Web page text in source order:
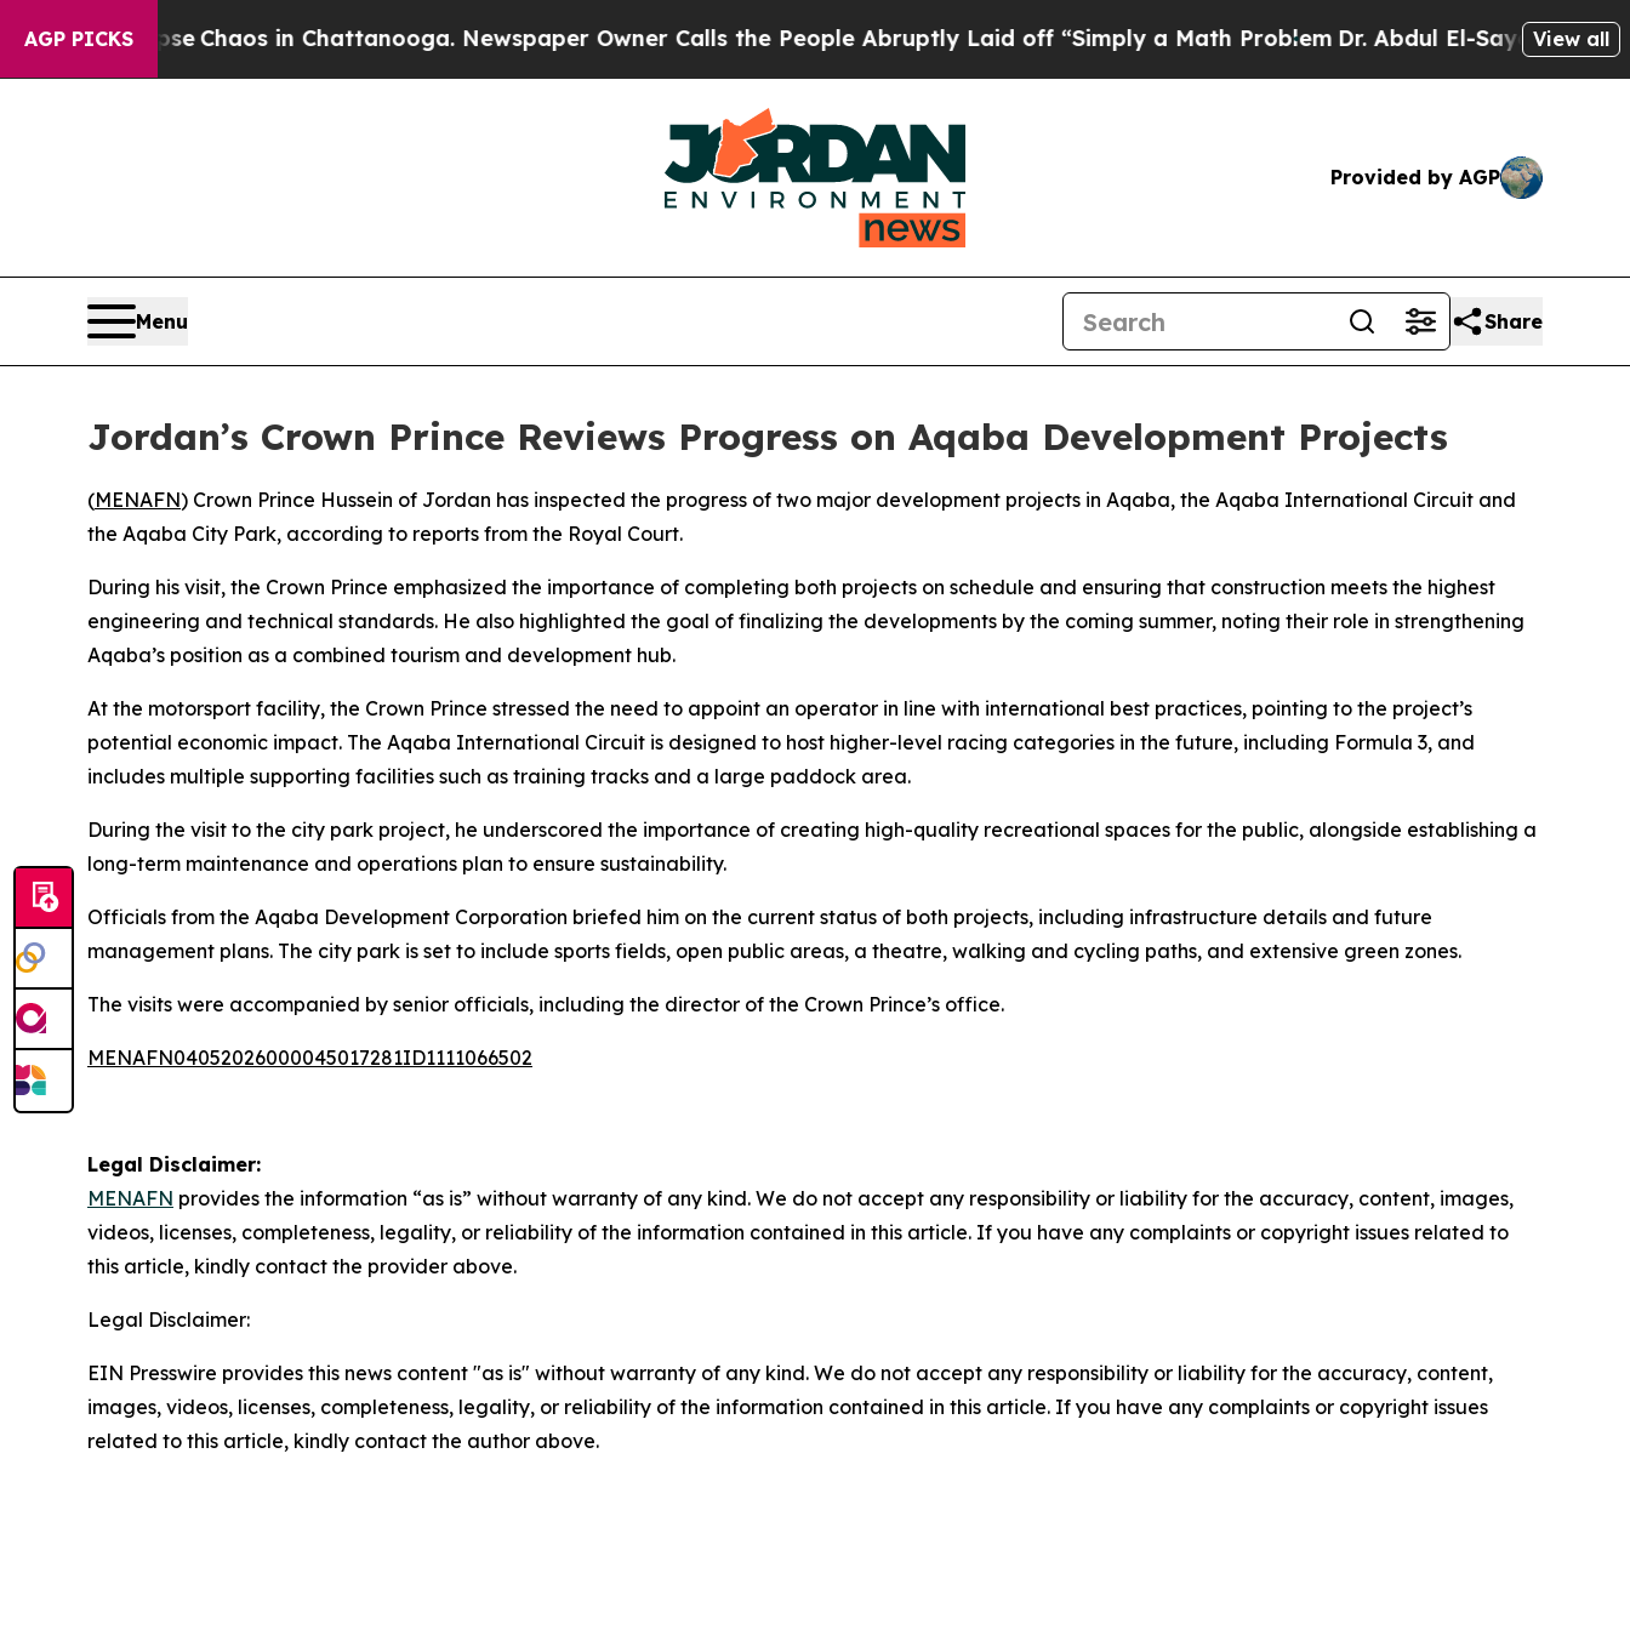
AGP PICKS
Collapse Chaos in Chattanooga. Newspaper Owner Calls the People Abruptly Laid off “Simply a Math ProblemDr. Abdul El-Sayed on View all
Provided by AGP
Menu Share
Jordan’s Crown Prince Reviews Progress on Aqaba Development Projects
(MENAFN) Crown Prince Hussein of Jordan has inspected the progress of two major development projects in Aqaba, the Aqaba International Circuit and
the Aqaba City Park, according to reports from the Royal Court.
During his visit, the Crown Prince emphasized the importance of completing both projects on schedule and ensuring that construction meets the highest
engineering and technical standards. He also highlighted the goal of finalizing the developments by the coming summer, noting their role in strengthening
Aqaba’s position as a combined tourism and development hub.
At the motorsport facility, the Crown Prince stressed the need to appoint an operator in line with international best practices, pointing to the project’s
potential economic impact. The Aqaba International Circuit is designed to host higher-level racing categories in the future, including Formula 3, and
includes multiple supporting facilities such as training tracks and a large paddock area.
During the visit to the city park project, he underscored the importance of creating high-quality recreational spaces for the public, alongside establishing a
long-term maintenance and operations plan to ensure sustainability.
Officials from the Aqaba Development Corporation briefed him on the current status of both projects, including infrastructure details and future
management plans. The city park is set to include sports fields, open public areas, a theatre, walking and cycling paths, and extensive green zones.
The visits were accompanied by senior officials, including the director of the Crown Prince’s office.
MENAFN04052026000045017281ID1111066502
Legal Disclaimer:
MENAFN provides the information “as is” without warranty of any kind. We do not accept any responsibility or liability for the accuracy, content, images,
videos, licenses, completeness, legality, or reliability of the information contained in this article. If you have any complaints or copyright issues related to
this article, kindly contact the provider above.
Legal Disclaimer:
EIN Presswire provides this news content "as is" without warranty of any kind. We do not accept any responsibility or liability for the accuracy, content,
images, videos, licenses, completeness, legality, or reliability of the information contained in this article. If you have any complaints or copyright issues
related to this article, kindly contact the author above.